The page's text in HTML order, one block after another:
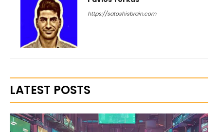
https://satoshisbrain.com
LATEST POSTS